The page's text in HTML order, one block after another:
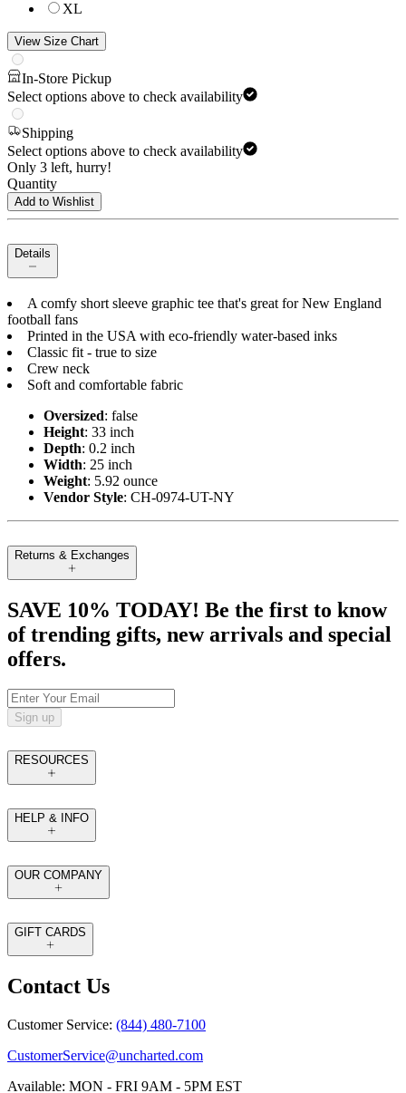
XL
View Size Chart
In-Store Pickup
Select options above to check availability
Shipping
Select options above to check availability
Only 3 left, hurry!
Quantity
Add to Wishlist
Details
A comfy short sleeve graphic tee that's great for New England
football fans
Printed in the USA with eco-friendly water-based inks
Classic fit - true to size
Crew neck
Soft and comfortable fabric
Oversized: false
Height: 33 inch
Depth: 0.2 inch
Width: 25 inch
Weight: 5.92 ounce
Vendor Style: CH-0974-UT-NY
Returns & Exchanges
SAVE 10% TODAY! Be the first to know
of trending gifts, new arrivals and special
offers.
Sign up
RESOURCES
HELP & INFO
OUR COMPANY
GIFT CARDS
Contact Us
Customer Service: (844) 480-7100
CustomerService@uncharted.com
Available: MON - FRI 9AM - 5PM EST